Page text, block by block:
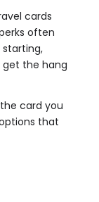
cards
often
starting,
the hang
card you
that